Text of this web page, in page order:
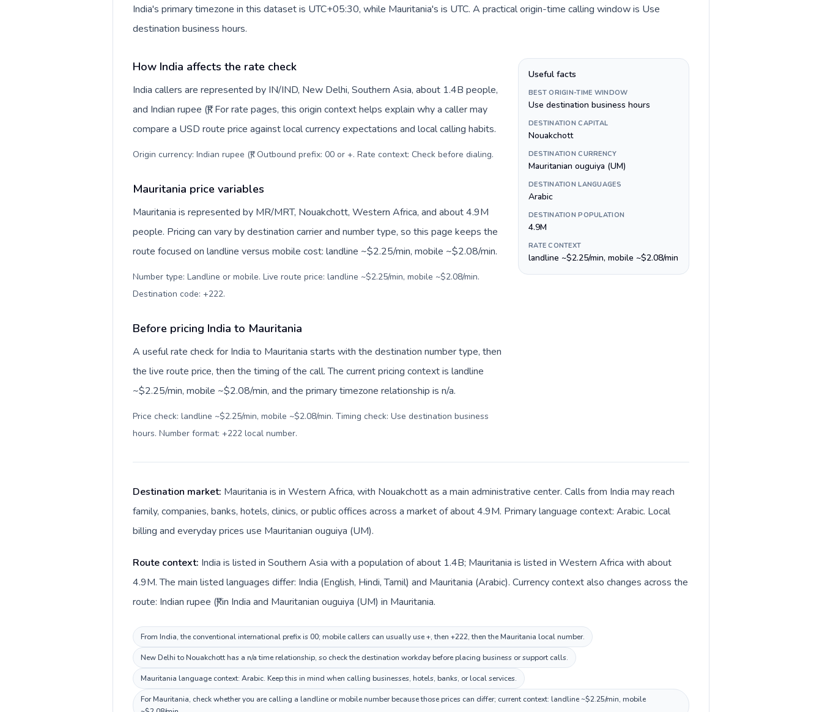
India's primary timezone in this dataset is UTC+05:30, while Mauritania's is UTC. A practical origin-time calling window is Use
destination business hours.
How India affects the rate check
India callers are represented by IN/IND, New Delhi, Southern Asia, about 1.4B people,
and Indian rupee (₹). For rate pages, this origin context helps explain why a caller may
compare a USD route price against local currency expectations and local calling habits.
Origin currency: Indian rupee (₹). Outbound prefix: 00 or +. Rate context: Check before dialing.
Mauritania price variables
Mauritania is represented by MR/MRT, Nouakchott, Western Africa, and about 4.9M
people. Pricing can vary by destination carrier and number type, so this page keeps the
route focused on landline versus mobile cost: landline ~$2.25/min, mobile ~$2.08/min.
Number type: Landline or mobile. Live route price: landline ~$2.25/min, mobile ~$2.08/min.
Destination code: +222.
Before pricing India to Mauritania
A useful rate check for India to Mauritania starts with the destination number type, then
the live route price, then the timing of the call. The current pricing context is landline
~$2.25/min, mobile ~$2.08/min, and the primary timezone relationship is n/a.
Price check: landline ~$2.25/min, mobile ~$2.08/min. Timing check: Use destination business
hours. Number format: +222 local number.
Useful facts
BEST ORIGIN-TIME WINDOW
Use destination business hours
DESTINATION CAPITAL
Nouakchott
DESTINATION CURRENCY
Mauritanian ouguiya (UM)
DESTINATION LANGUAGES
Arabic
DESTINATION POPULATION
4.9M
RATE CONTEXT
landline ~$2.25/min, mobile ~$2.08/min
Destination market: Mauritania is in Western Africa, with Nouakchott as a main administrative center. Calls from India may reach
family, companies, banks, hotels, clinics, or public offices across a market of about 4.9M. Primary language context: Arabic. Local
billing and everyday prices use Mauritanian ouguiya (UM).
Route context: India is listed in Southern Asia with a population of about 1.4B; Mauritania is listed in Western Africa with about
4.9M. The main listed languages differ: India (English, Hindi, Tamil) and Mauritania (Arabic). Currency context also changes across the
route: Indian rupee (₹) in India and Mauritanian ouguiya (UM) in Mauritania.
From India, the conventional international prefix is 00; mobile callers can usually use +, then +222, then the Mauritania local number.
New Delhi to Nouakchott has a n/a time relationship, so check the destination workday before placing business or support calls.
Mauritania language context: Arabic. Keep this in mind when calling businesses, hotels, banks, or local services.
For Mauritania, check whether you are calling a landline or mobile number because those prices can differ; current context: landline ~$2.25/min, mobile